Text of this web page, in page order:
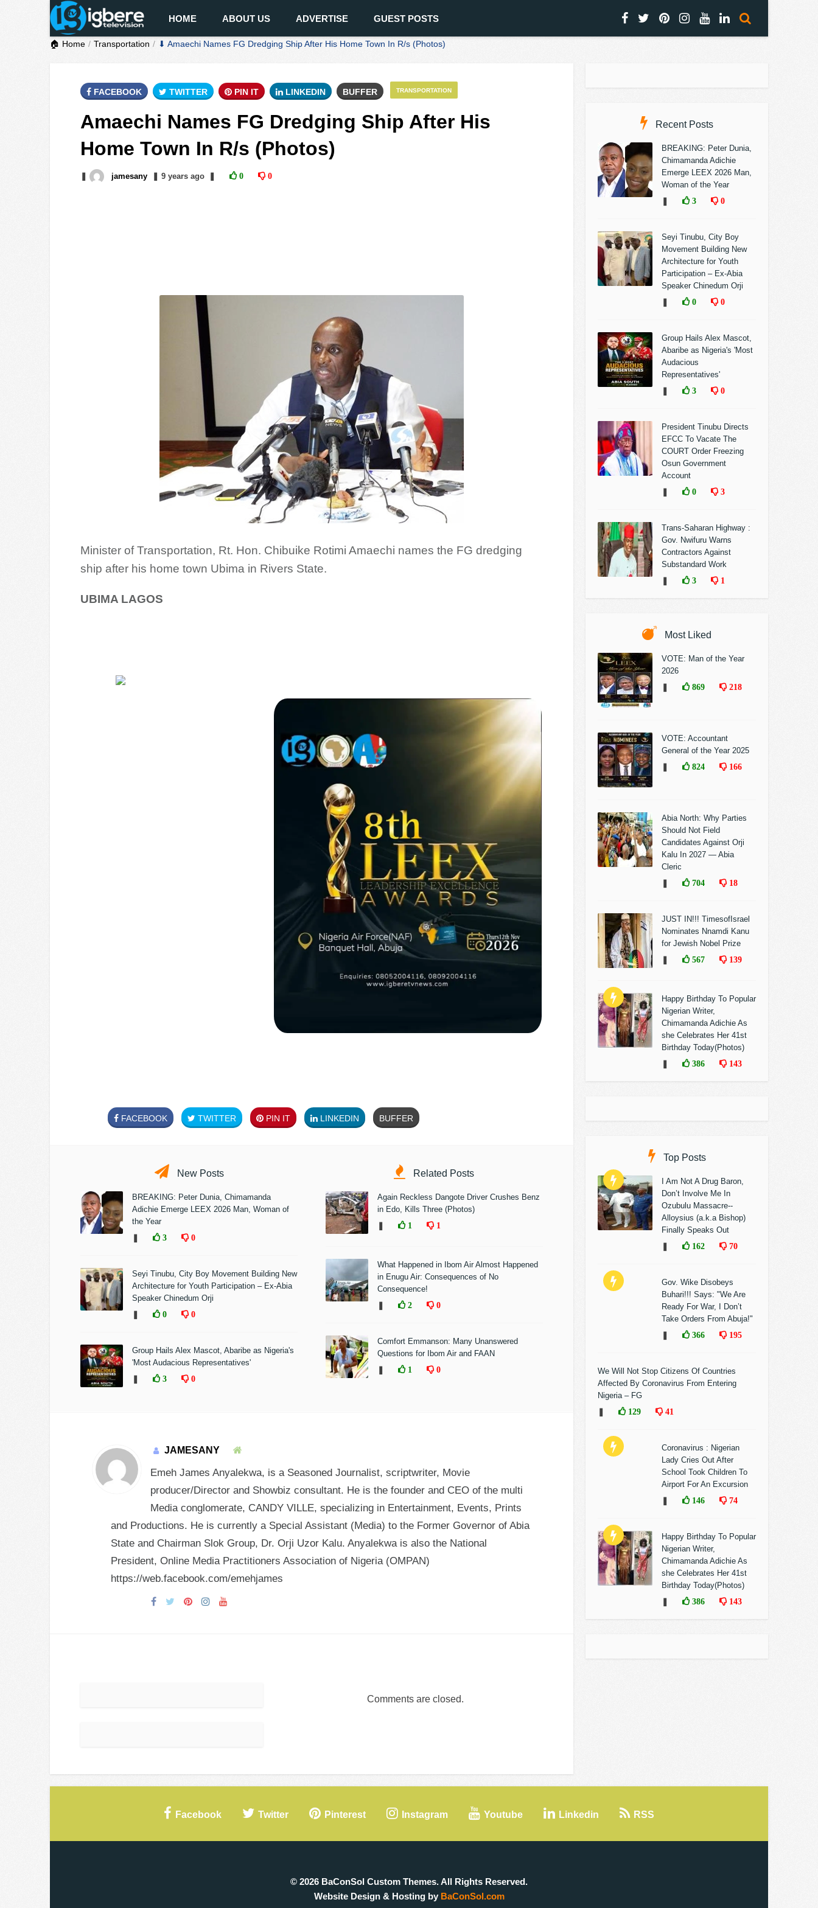
HOME ABOUT US ADVERTISE GUEST POSTS
🏠 Home Transportation ⬇ Amaechi Names FG Dredging Ship After His Home Town In R/s (Photos)
TRANSPORTATION
FACEBOOK TWITTER PIN IT LINKEDIN BUFFER
Amaechi Names FG Dredging Ship After His
Home Town In R/s (Photos)
jamesany 9 yearsago 0 0
Minister of Transportation, Rt. Hon. Chibuike Rotimi Amaechi names the FG dredging
ship after his home town Ubima in Rivers State.
UBIMA LAGOS
FACEBOOK TWITTER PIN IT LINKEDIN BUFFER
New Posts
BREAKING: Peter Dunia, Chimamanda
Adichie Emerge LEEX 2026 Man, Woman of
the Year
3 0
Seyi Tinubu, City Boy Movement Building New
Architecture for Youth Participation – Ex-Abia
Speaker Chinedum Orji
0 0
Group Hails Alex Mascot, Abaribe as Nigeria's
'Most Audacious Representatives'
3 0
Related Posts
Again Reckless Dangote Driver Crushes Benz
in Edo, Kills Three (Photos)
1 1
What Happened in Ibom Air Almost Happened
in Enugu Air: Consequences of No
Consequence!
2 0
Comfort Emmanson: Many Unanswered
Questions for Ibom Air and FAAN
1 0
JAMESANY
Emeh James Anyalekwa, is a Seasoned Journalist, scriptwriter, Movie
producer/Director and Showbiz consultant. He is the founder and CEO of the multi
Media conglomerate, CANDY VILLE, specializing in Entertainment, Events, Prints
and Productions. He is currently a Special Assistant (Media) to the Former Governor of Abia
State and Chairman Slok Group, Dr. Orji Uzor Kalu. Anyalekwa is also the National
President, Online Media Practitioners Association of Nigeria (OMPAN)
https://web.facebook.com/emehjames
Comments are closed.
Recent Posts
BREAKING: Peter Dunia,
Chimamanda Adichie
Emerge LEEX 2026 Man,
Woman of the Year
3 0
Seyi Tinubu, City Boy
Movement Building New
Architecture for Youth
Participation – Ex-Abia
Speaker Chinedum Orji
0 0
Group Hails Alex Mascot,
Abaribe as Nigeria's 'Most
Audacious
Representatives'
3 0
President Tinubu Directs
EFCC To Vacate The
COURT Order Freezing
Osun Government
Account
0 3
Trans-Saharan Highway :
Gov. Nwifuru Warns
Contractors Against
Substandard Work
3 1
Most Liked
VOTE: Man of the Year
2026
869 218
VOTE: Accountant
General of the Year 2025
824 166
Abia North: Why Parties
Should Not Field
Candidates Against Orji
Kalu In 2027 — Abia
Cleric
704 18
JUST IN!!! TimesofIsrael
Nominates Nnamdi Kanu
for Jewish Nobel Prize
567 139
Happy Birthday To Popular
Nigerian Writer,
Chimamanda Adichie As
she Celebrates Her 41st
Birthday Today(Photos)
386 143
Top Posts
I Am Not A Drug Baron,
Don’t Involve Me In
Ozubulu Massacre--
Alloysius (a.k.a Bishop)
Finally Speaks Out
162 70
Gov. Wike Disobeys
Buhari!!! Says: "We Are
Ready For War, I Don’t
Take Orders From Abuja!"
366 195
We Will Not Stop Citizens Of Countries
Affected By Coronavirus From Entering
Nigeria – FG
129 41
Coronavirus : Nigerian
Lady Cries Out After
School Took Children To
Airport For An Excursion
146 74
Happy Birthday To Popular
Nigerian Writer,
Chimamanda Adichie As
she Celebrates Her 41st
Birthday Today(Photos)
386 143
Facebook Twitter Pinterest Instagram Youtube Linkedin RSS
© 2026 BaConSol Custom Themes. All Rights Reserved.
Website Design & Hosting by BaConSol.com